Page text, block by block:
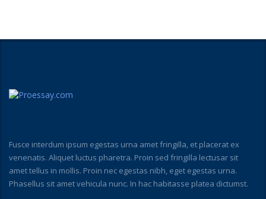
Fusce interdum ipsum egestas urna amet fringilla, et placerat ex
venenatis. Aliquet luctus pharetra. Proin sed fringilla lectusar sit
amet tellus in mollis. Proin nec egestas nibh, eget egestas urna.
Phasellus sit amet vehicula nunc. In hac habitasse platea dictumst.